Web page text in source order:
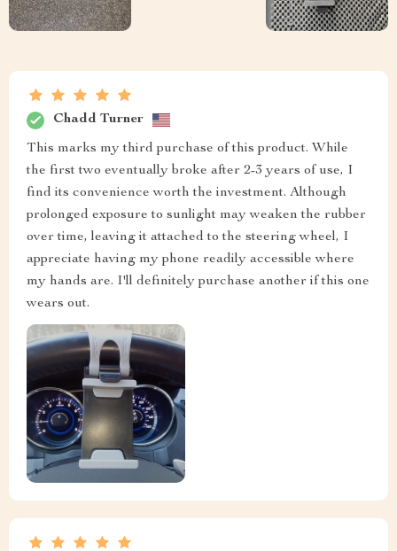
Chadd Turner
This marks my third purchase of this product. While
the first two eventually broke after 2-3 years of use, I
find its convenience worth the investment. Although
prolonged exposure to sunlight may weaken the rubber
over time, leaving it attached to the steering wheel, I
appreciate having my phone readily accessible where
my hands are. I'll definitely purchase another if this one
wears out.